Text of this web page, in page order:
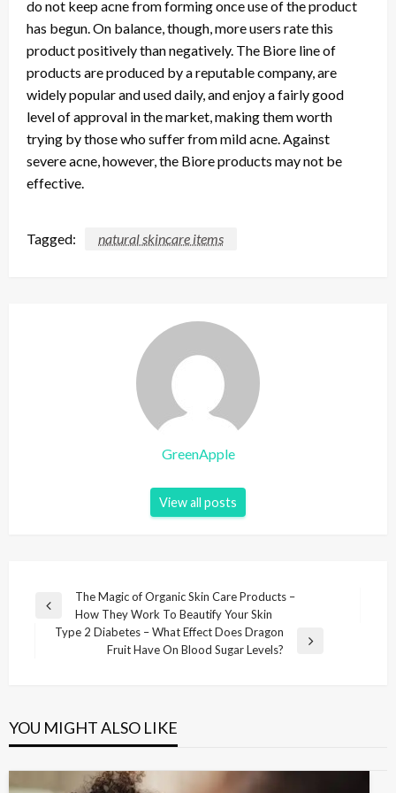
do not keep acne from forming once use of the product
has begun. On balance, though, more users rate this
product positively than negatively. The Biore line of
products are produced by a reputable company, are
widely popular and used daily, and enjoy a fairly good
level of approval in the market, making them worth
trying by those who suffer from mild acne. Against
severe acne, however, the Biore products may not be
effective.
Tagged: natural skincare items
GreenApple
View all posts
a
v
i
s
o
s
The Magic of Organic Skin Care Products –
How They Work To Beautify Your Skin
o
t
Type 2 Diabetes – What Effect Does Dragon
Fruit Have On Blood Sugar Levels?
YOU MIGHT ALSO LIKE